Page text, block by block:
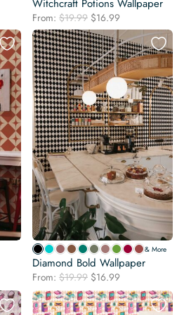
Witchcraft Potions Wallpaper
From: $19.99 Original
price
was:
$19.99.
$16.99
price
is:
$16.99.
& More
Diamond Bold Wallpaper
From: $19.99 Original
price
was:
$16.99
price
is: